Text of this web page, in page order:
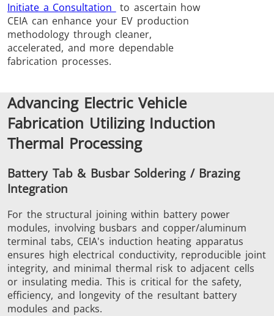
Generator &
Controller
Generators
SH Series Heating Heads Induction
Aerospace Automotive
Data
AI
Initiate a Consultation
to ascertain how
CEIA can enhance your EV production
methodology through cleaner,
accelerated, and more dependable
fabrication processes.
Advancing Electric Vehicle
Fabrication Utilizing Induction
Thermal Processing
Battery Tab & Busbar Soldering / Brazing
Integration
For the structural joining within battery power
modules, involving busbars and copper/aluminum
terminal tabs, CEIA's induction heating apparatus
ensures high electrical conductivity, reproducible joint
integrity, and minimal thermal risk to adjacent cells
or insulating media. This is critical for the safety,
efficiency, and longevity of the resultant battery
modules and packs.